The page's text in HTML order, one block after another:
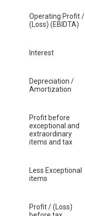
Operating Profit /
(Loss) (EBIDTA)
Interest
Depreciation /
Amortization
Profit before
exceptional and
extraordinary
items and tax
Less Exceptional
items
Profit / (Loss)